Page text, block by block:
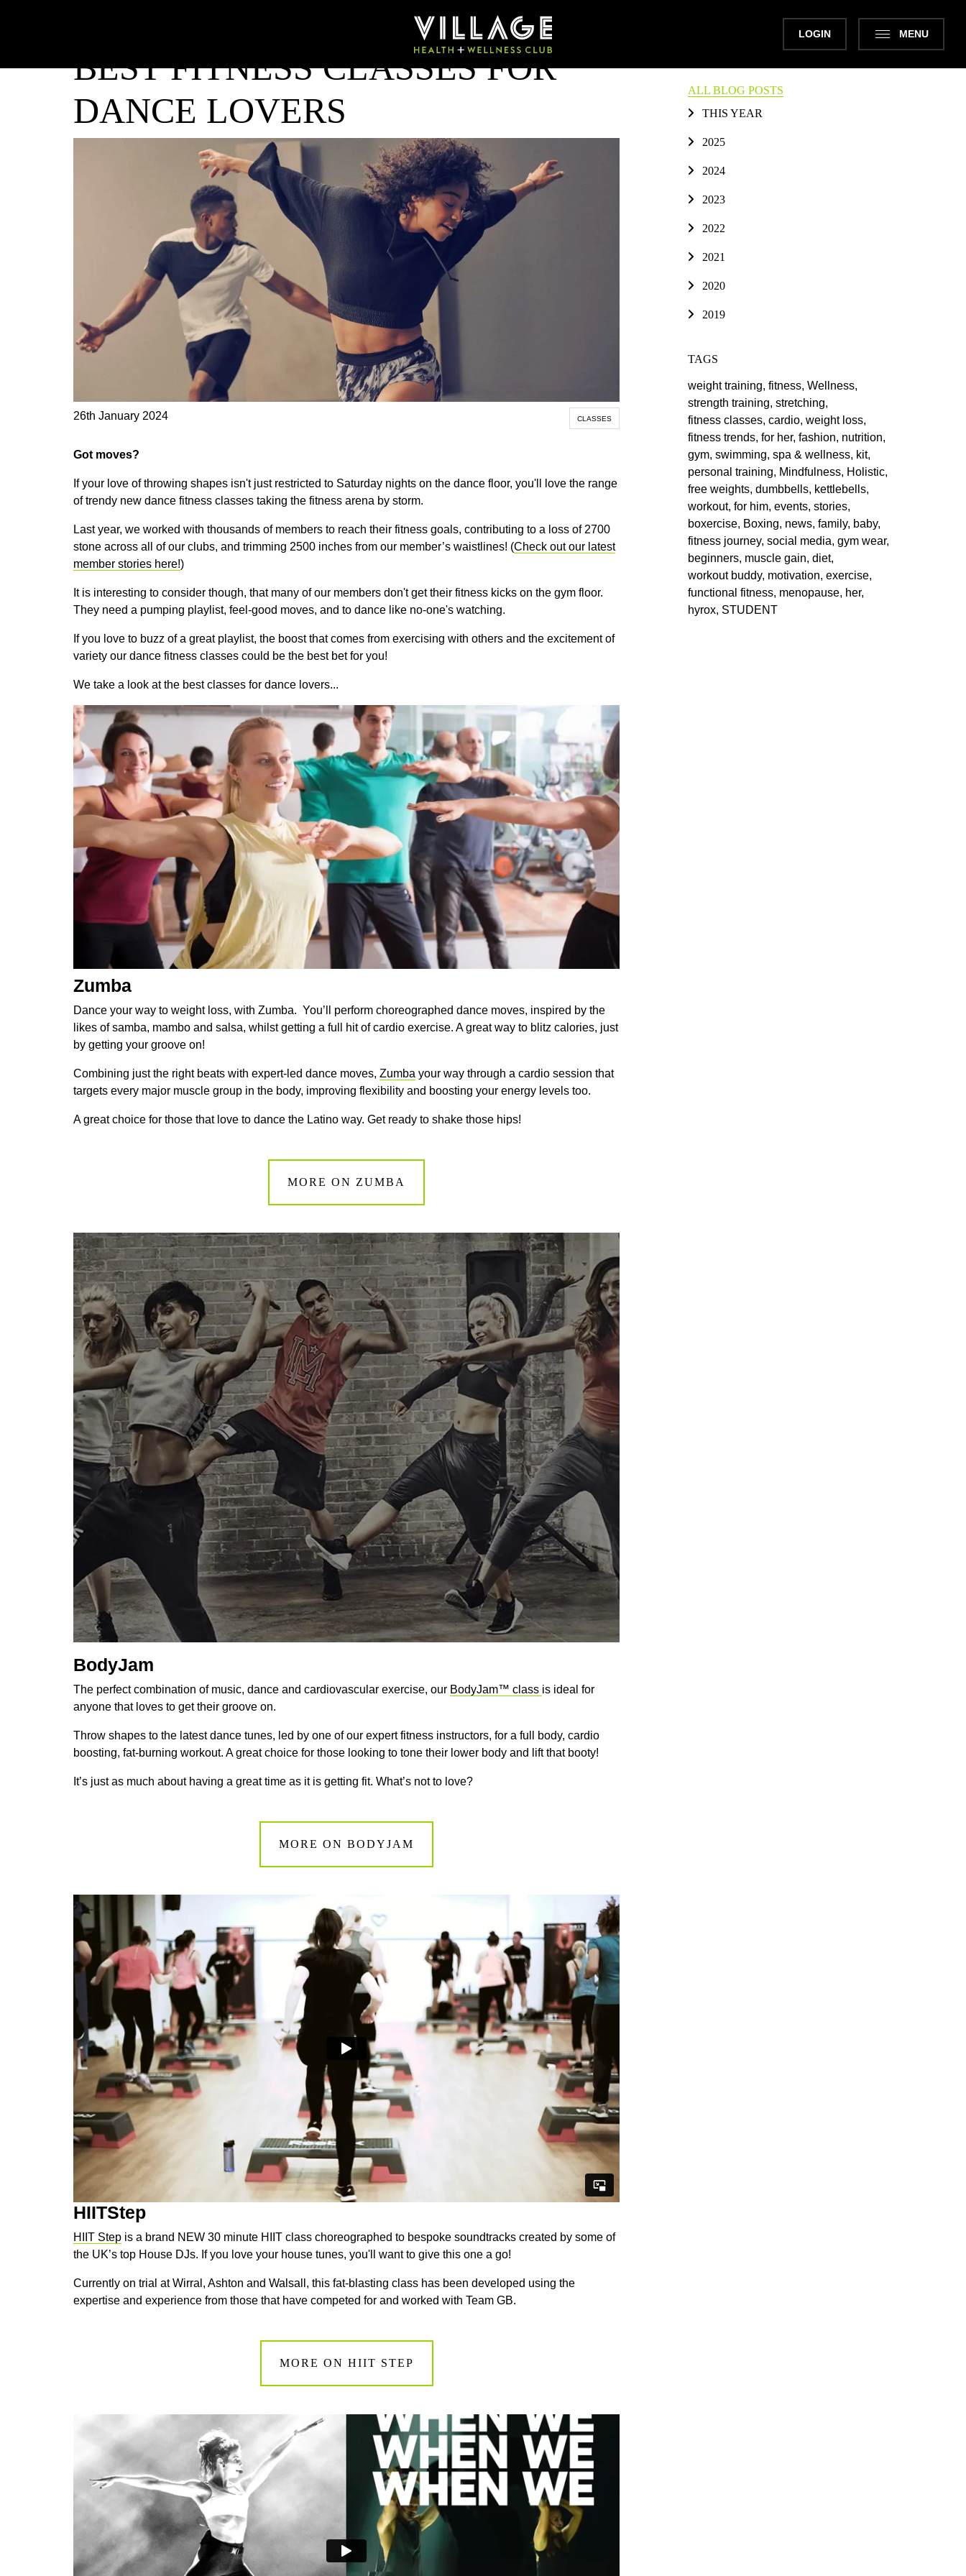
MENU
LOGIN
BEST FITNESS CLASSES FOR
DANCE LOVERS
26th January 2024 CLASSES
Got moves?
If your love of throwing shapes isn't just restricted to Saturday nights on the dance floor, you'll love the range
of trendy new dance fitness classes taking the fitness arena by storm.
Last year, we worked with thousands of members to reach their fitness goals, contributing to a loss of 2700
stone across all of our clubs, and trimming 2500 inches from our member’s waistlines! (Check out our latest
member stories here!)
It is interesting to consider though, that many of our members don't get their fitness kicks on the gym floor.
They need a pumping playlist, feel-good moves, and to dance like no-one's watching.
If you love to buzz of a great playlist, the boost that comes from exercising with others and the excitement of
variety our dance fitness classes could be the best bet for you!
We take a look at the best classes for dance lovers...
Zumba
Dance your way to weight loss, with Zumba. You’ll perform choreographed dance moves, inspired by the
likes of samba, mambo and salsa, whilst getting a full hit of cardio exercise. A great way to blitz calories, just
by getting your groove on!
Combining just the right beats with expert-led dance moves, Zumba your way through a cardio session that
targets every major muscle group in the body, improving flexibility and boosting your energy levels too.
A great choice for those that love to dance the Latino way. Get ready to shake those hips!
MORE ON ZUMBA
BodyJam
The perfect combination of music, dance and cardiovascular exercise, our BodyJam™ class is ideal for
anyone that loves to get their groove on.
Throw shapes to the latest dance tunes, led by one of our expert fitness instructors, for a full body, cardio
boosting, fat-burning workout. A great choice for those looking to tone their lower body and lift that booty!
It’s just as much about having a great time as it is getting fit. What’s not to love?
MORE ON BODYJAM
HIITStep
HIIT Step is a brand NEW 30 minute HIIT class choreographed to bespoke soundtracks created by some of
the UK’s top House DJs. If you love your house tunes, you'll want to give this one a go!
Currently on trial at Wirral, Ashton and Walsall, this fat-blasting class has been developed using the
expertise and experience from those that have competed for and worked with Team GB.
MORE ON HIIT STEP
ALL BLOG POSTS
THIS YEAR
2025
2024
2023
2022
2021
2020
2019
TAGS
weight training, fitness, Wellness,
strength training, stretching,
fitness classes, cardio, weight loss,
fitness trends, for her, fashion, nutrition,
gym, swimming, spa & wellness, kit,
personal training, Mindfulness, Holistic,
free weights, dumbbells, kettlebells,
workout, for him, events, stories,
boxercise, Boxing, news, family, baby,
fitness journey, social media, gym wear,
beginners, muscle gain, diet,
workout buddy, motivation, exercise,
functional fitness, menopause, her,
hyrox, STUDENT